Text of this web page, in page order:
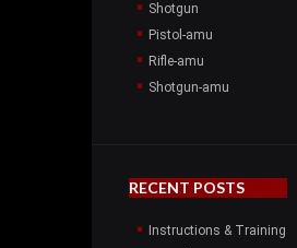
Shotgun
Pistol-amu
Rifle-amu
Shotgun-amu
RECENT POSTS
Instructions & Training